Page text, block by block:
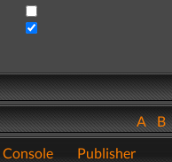
AB
Console Publisher